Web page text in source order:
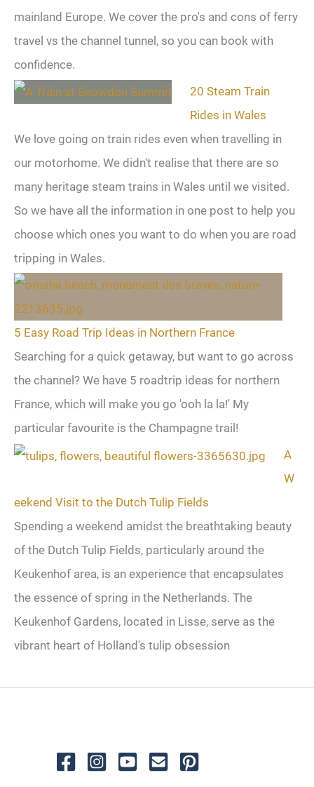
mainland Europe. We cover the pro's and cons of ferry
travel vs the channel tunnel, so you can book with
confidence.
20 Steam Train
Rides in Wales
We love going on train rides even when travelling in
our motorhome. We didn't realise that there are so
many heritage steam trains in Wales until we visited.
So we have all the information in one post to help you
choose which ones you want to do when you are road
tripping in Wales.
5 Easy Road Trip Ideas in Northern France
Searching for a quick getaway, but want to go across
the channel? We have 5 roadtrip ideas for northern
France, which will make you go 'ooh la la!' My
particular favourite is the Champagne trail!
A
W
eekend Visit to the Dutch Tulip Fields
Spending a weekend amidst the breathtaking beauty
of the Dutch Tulip Fields, particularly around the
Keukenhof area, is an experience that encapsulates
the essence of spring in the Netherlands. The
Keukenhof Gardens, located in Lisse, serve as the
vibrant heart of Holland's tulip obsession